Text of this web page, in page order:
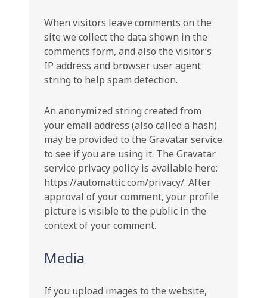
When visitors leave comments on the
site we collect the data shown in the
comments form, and also the visitor’s
IP address and browser user agent
string to help spam detection.
An anonymized string created from
your email address (also called a hash)
may be provided to the Gravatar service
to see if you are using it. The Gravatar
service privacy policy is available here:
https://automattic.com/privacy/. After
approval of your comment, your profile
picture is visible to the public in the
context of your comment.
Media
If you upload images to the website,